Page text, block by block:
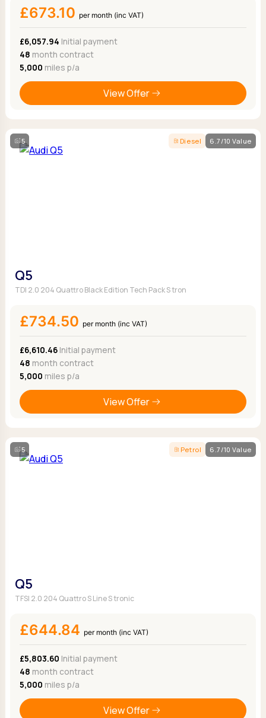
£673.10 per month (inc VAT)
£6,057.94 Initial payment
48 month contract
5,000 miles p/a
View Offer
5 Diesel 6.7/10 Value
Q5
TDI 2.0 204 Quattro Black Edition Tech Pack S tron
£734.50 per month (inc VAT)
£6,610.46Initial payment
48 month contract
5,000 miles p/a
View Offer
5 Petrol 6.7/10 Value
Q5
TFSI 2.0 204 Quattro S Line S tronic
£644.84 per month (inc VAT)
£5,803.60 Initial payment
48 month contract
5,000 miles p/a
View Offer